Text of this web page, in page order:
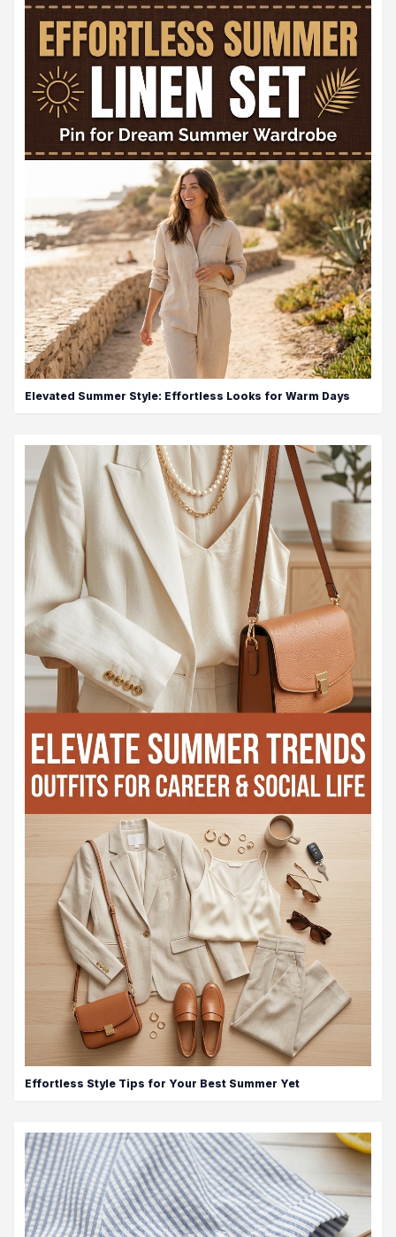
Elevated Summer Style: Effortless Looks for Warm Days
Effortless Style Tips for Your Best Summer Yet